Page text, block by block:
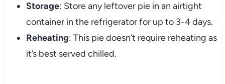
Storage: Store any leftover pie in an airtight
container in the refrigerator for up to 3-4 days.
Reheating: This pie doesn’t require reheating as
it’s best served chilled.